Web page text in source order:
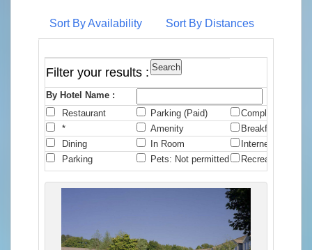
Sort By Availability Sort By Distances
Filter your results :
By Hotel Name :
Restaurant
Parking (Paid)
Complimentary
*
Amenity
Breakfast
Dining
In Room
Internet
Parking
Pets: Not permitted Recreation